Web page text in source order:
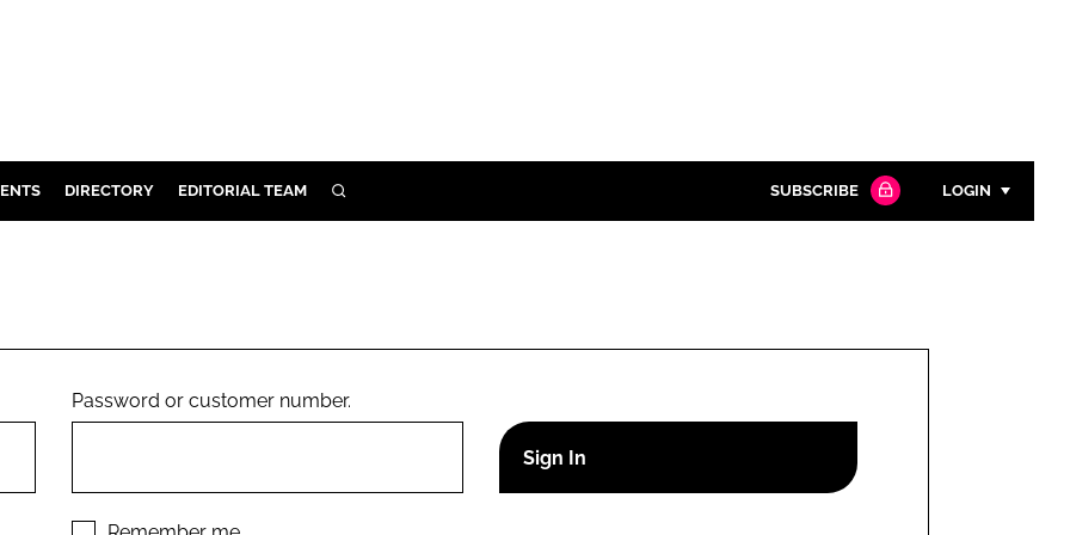
DIRECTORY EDITORIAL TEAM SEARCH SUBSCRIBE LOGIN
Remember me
Password or customer number.